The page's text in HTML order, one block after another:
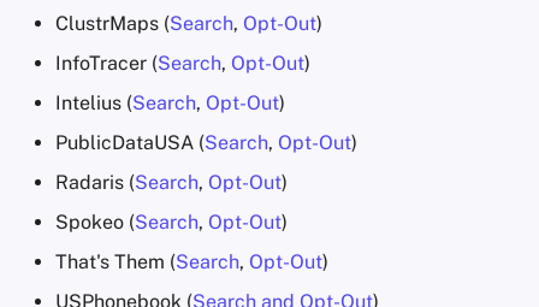
ClustrMaps (Search, Opt-Out)
InfoTracer (Search, Opt-Out)
Intelius (Search, Opt-Out)
PublicDataUSA (Search, Opt-Out)
Radaris (Search, Opt-Out)
Spokeo (Search, Opt-Out)
That's Them (Search, Opt-Out)
USPhonebook (Search and Opt-Out)